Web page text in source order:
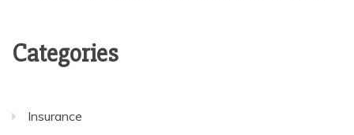
Categories
Insurance